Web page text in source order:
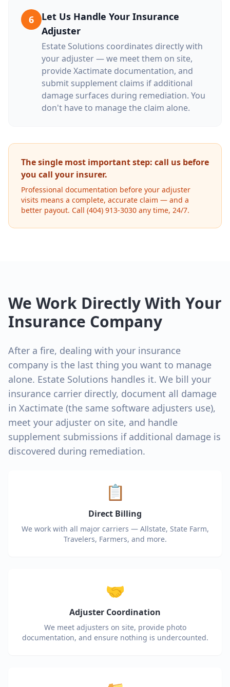
6
Let Us Handle Your Insurance
Adjuster
Estate Solutions coordinates directly with
your adjuster — we meet them on site,
provide Xactimate documentation, and
submit supplement claims if additional
damage surfaces during remediation. You
don't have to manage the claim alone.
The single most important step: call us before
you call your insurer.
Professional documentation before your adjuster
visits means a complete, accurate claim — and a
better payout. Call (404) 913-3030 any time, 24/7.
We Work Directly With Your
Insurance Company
After a fire, dealing with your insurance
company is the last thing you want to manage
alone. Estate Solutions handles it. We bill your
insurance carrier directly, document all damage
in Xactimate (the same software adjusters use),
meet your adjuster on site, and handle
supplement submissions if additional damage is
discovered during remediation.
📋
Direct Billing
We work with all major carriers — Allstate, State Farm,
Travelers, Farmers, and more.
🤝
Adjuster Coordination
We meet adjusters on site, provide photo
documentation, and ensure nothing is undercounted.